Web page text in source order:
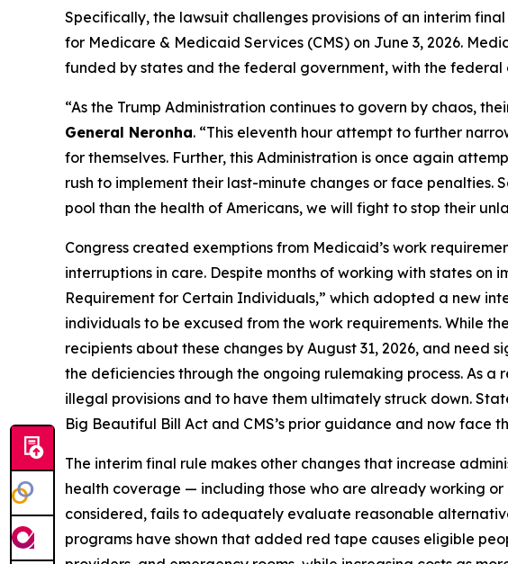
Specifically, the lawsuit challenges provisions of an interim
for Medicare & Medicaid Services (CMS) on June 3, 2026.
funded by states and the federal government, with the
“As the Trump Administration continues to govern by chaos,
General Neronha. “This eleventh hour attempt to further
for themselves. Further, this Administration is once again
rush to implement their last-minute changes or face
pool than the health of Americans, we will fight to stop their
Congress created exemptions from Medicaid’s work
interruptions in care. Despite months of working with states on
Requirement for Certain Individuals,” which adopted a new
individuals to be excused from the work requirements. While
recipients about these changes by August 31, 2026, and need
the deficiencies through the ongoing rulemaking process. As
illegal provisions and to have them ultimately struck down.
Big Beautiful Bill Act and CMS’s prior guidance and now face
The interim final rule makes other changes that increase
health coverage — including those who are already working
considered, fails to adequately evaluate reasonable
programs have shown that added red tape causes eligible